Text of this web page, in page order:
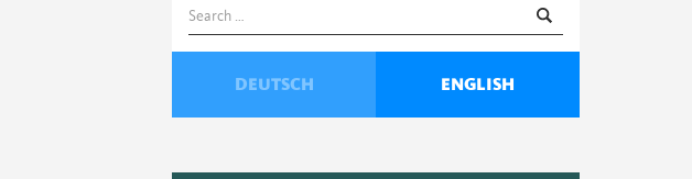
Search
for:
DEUTSCH ENGLISH